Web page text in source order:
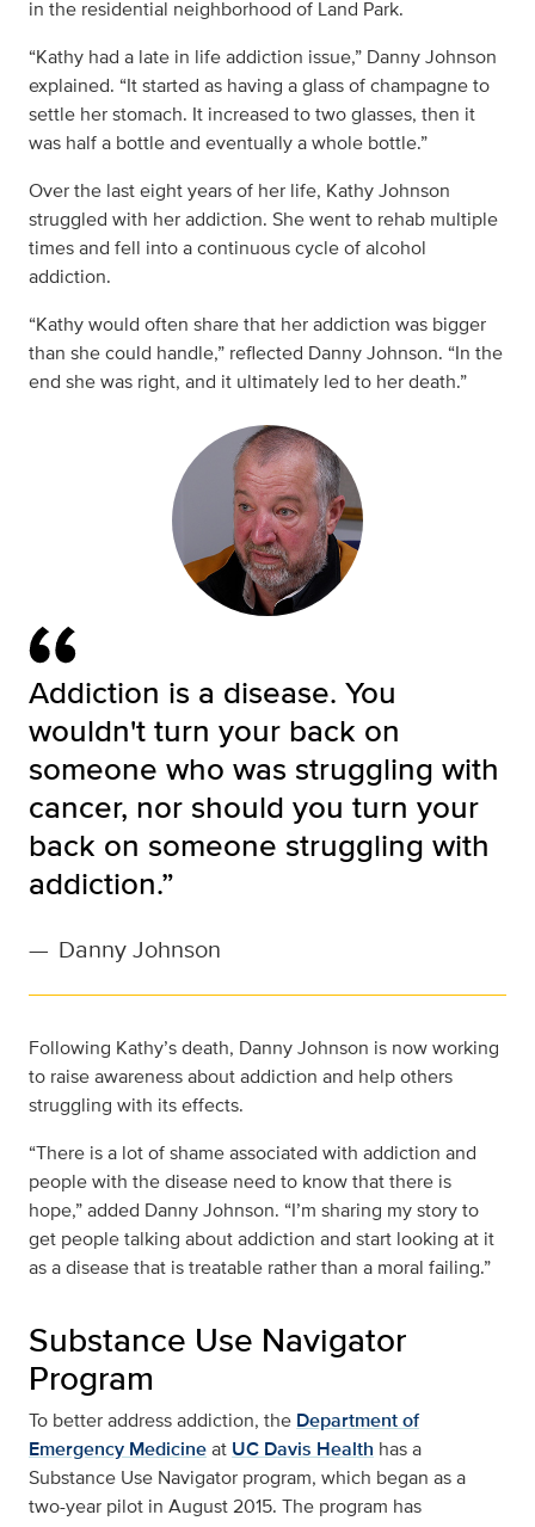
in the residential neighborhood of Land Park.
“Kathy had a late in life addiction issue,” Danny Johnson
explained. “It started as having a glass of champagne to
settle her stomach. It increased to two glasses, then it
was half a bottle and eventually a whole bottle.”
Over the last eight years of her life, Kathy Johnson
struggled with her addiction. She went to rehab multiple
times and fell into a continuous cycle of alcohol
addiction.
“Kathy would often share that her addiction was bigger
than she could handle,” reflected Danny Johnson. “In the
end she was right, and it ultimately led to her death.”
Addiction is a disease. You
wouldn't turn your back on
someone who was struggling with
cancer, nor should you turn your
back on someone struggling with
addiction.”
— Danny Johnson
Following Kathy’s death, Danny Johnson is now working
to raise awareness about addiction and help others
struggling with its effects.
“There is a lot of shame associated with addiction and
people with the disease need to know that there is
hope,” added Danny Johnson. “I’m sharing my story to
get people talking about addiction and start looking at it
as a disease that is treatable rather than a moral failing.”
Substance Use Navigator
Program
To better address addiction, the Department of
Emergency Medicineat UC Davis Health has a
Substance Use Navigator program, which began as a
two-year pilot in August 2015. The program has